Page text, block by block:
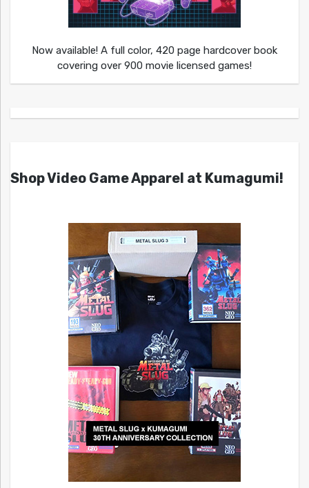
Now available! A full color, 420 page hardcover book
covering over 900 movie licensed games!
Shop Video Game Apparel at Kumagumi!